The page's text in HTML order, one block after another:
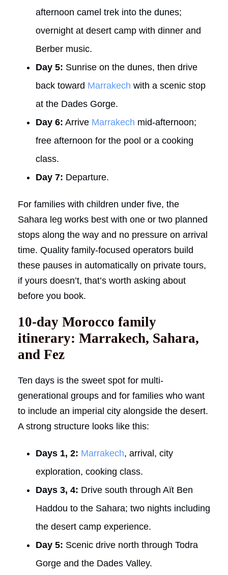
afternoon camel trek into the dunes;
overnight at desert camp with dinner and
Berber music.
Day 5: Sunrise on the dunes, then drive
back toward Marrakech with a scenic stop
at the Dades Gorge.
Day 6: Arrive Marrakech mid-afternoon;
free afternoon for the pool or a cooking
class.
Day 7: Departure.
For families with children under five, the
Sahara leg works best with one or two planned
stops along the way and no pressure on arrival
time. Quality family-focused operators build
these pauses in automatically on private tours,
if yours doesn’t, that’s worth asking about
before you book.
10-day Morocco family
itinerary: Marrakech, Sahara,
and Fez
Ten days is the sweet spot for multi-
generational groups and for families who want
to include an imperial city alongside the desert.
A strong structure looks like this:
Days 1, 2: Marrakech, arrival, city
exploration, cooking class.
Days 3, 4: Drive south through Aït Ben
Haddou to the Sahara; two nights including
the desert camp experience.
Day 5: Scenic drive north through Todra
Gorge and the Dades Valley.